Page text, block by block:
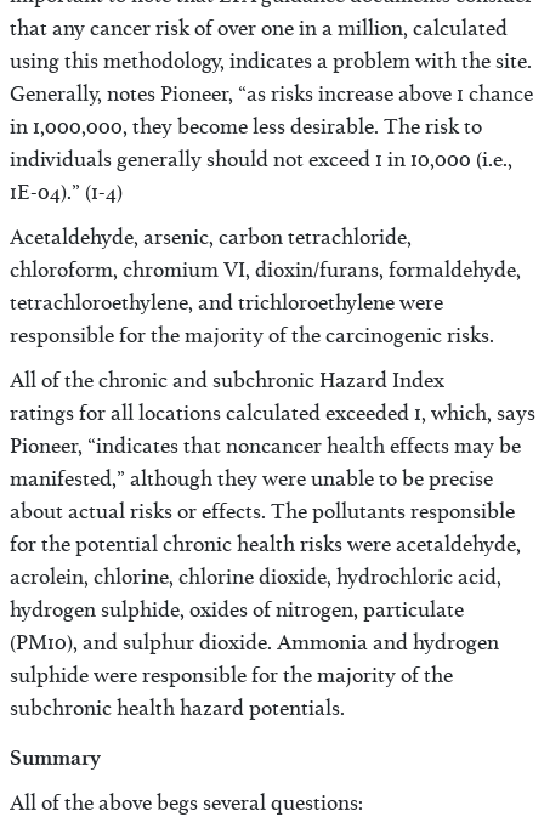
that any cancer risk of over one in a million, calculated
using this methodology, indicates a problem with the site.
Generally, notes Pioneer, “as risks increase above 1 chance
in 1,000,000, they become less desirable. The risk to
individuals generally should not exceed 1 in 10,000 (i.e.,
1E-04).” (1-4)
Acetaldehyde, arsenic, carbon tetrachloride,
chloroform, chromium VI, dioxin/furans, formaldehyde,
tetrachloroethylene, and trichloroethylene were
responsible for the majority of the carcinogenic risks.
All of the chronic and subchronic Hazard Index
ratings for all locations calculated exceeded 1, which, says
Pioneer, “indicates that noncancer health effects may be
manifested,” although they were unable to be precise
about actual risks or effects. The pollutants responsible
for the potential chronic health risks were acetaldehyde,
acrolein, chlorine, chlorine dioxide, hydrochloric acid,
hydrogen sulphide, oxides of nitrogen, particulate
(PM10), and sulphur dioxide. Ammonia and hydrogen
sulphide were responsible for the majority of the
subchronic health hazard potentials.
Summary
All of the above begs several questions: